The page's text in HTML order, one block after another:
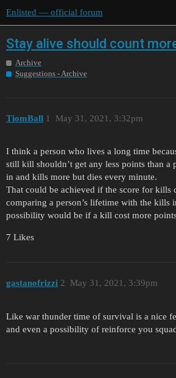
Enlisted — official forum
Stay alive should count
Archive
Suggestions - Archive
TiomBall May 31, 2021, 3:32pm
1
I think a person who lives a long time
still kill shouldn’t get any less points than a
in and kills more but dies every minute.
That could be achieved if the score for kills
comparing a person’s lifetime with the kills
possibility would be if a kill cost more
7 Likes
gastanofrizzi May 31, 2021, 3:39pm
2
Like war thunder time of survival is a nice
and even a possibility of reinforce you